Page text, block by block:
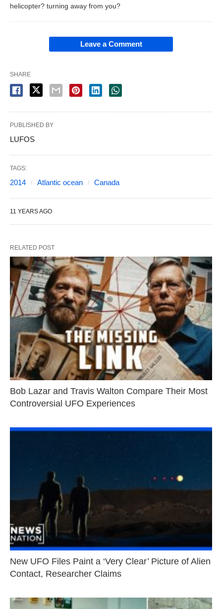
helicopter? turning away from you?
Leave a Comment
SHARE
PUBLISHED BY
LUFOS
TAGS:
2014 Atlantic ocean Canada
11 YEARS AGO
RELATED POST
Bob Lazar and Travis Walton Compare Their Most
Controversial UFO Experiences
New UFO Files Paint a ‘Very Clear’ Picture of Alien
Contact, Researcher Claims